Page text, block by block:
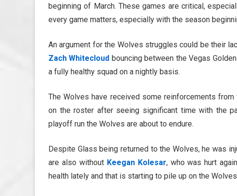
beginning of March. These games are critical,
every game matters, especially with the season
An argument for the Wolves struggles could be their
Zach Whitecloud bouncing between the Vegas
a fully healthy squad on a nightly basis.
The Wolves have received some reinforcements from
on the roster after seeing significant time with the
playoff run the Wolves are about to endure.
Despite Glass being returned to the Wolves, he was
are also without Keegan Kolesar, who was hurt
health lately and that is starting to pile up on the